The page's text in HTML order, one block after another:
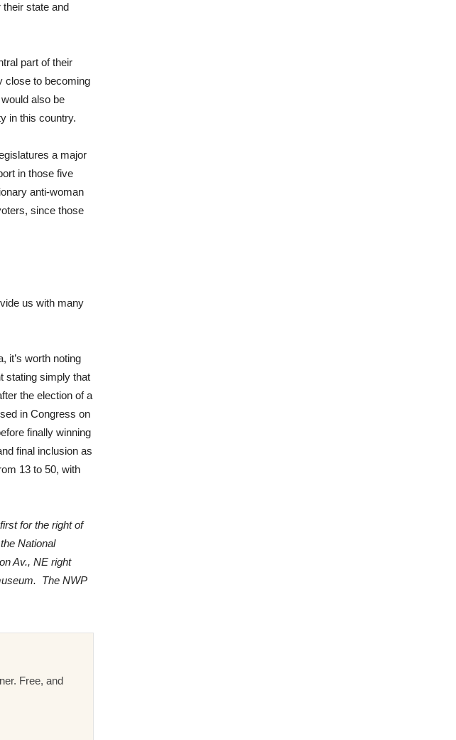
state and
part of their
close to becoming
also be
in this country.
a major
in those five
anti-woman
since those
us with many
it’s worth noting
stating simply that
the election of a
in Congress on
finally winning
final inclusion as
13 to 50, with
for the right of
National
Av., NE right
The NWP
Free, and